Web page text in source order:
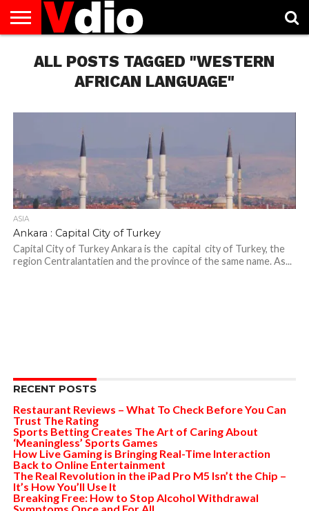
US
AUGUST
NATIONAL
CAPITAL
CITIES
CONTACT
US
DECEMBER
NATIONAL
JANUARY
NATIONAL
NATIONAL
FLAG
NOVEMBER
NATIONAL
OCTOBER
NATIONAL
PRIVACY
POLICY
TERMS
OF
TODAY IS
NATIONAL
ALL POSTS TAGGED "WESTERN
AFRICAN LANGUAGE"
ASIA
Ankara : Capital City of Turkey
Capital City of Turkey Ankara is the capital city of Turkey, the
region Centralantatien and the province of the same name. As...
RECENT POSTS
Restaurant Reviews – What To Check Before You Can
Trust The Rating
Sports Betting Creates The Art of Caring About
‘Meaningless’ Sports Games
How Live Gaming is Bringing Real-Time Interaction
Back to Online Entertainment
The Real Revolution in the iPad Pro M5 Isn’t the Chip –
It’s How You’ll Use It
Breaking Free: How to Stop Alcohol Withdrawal